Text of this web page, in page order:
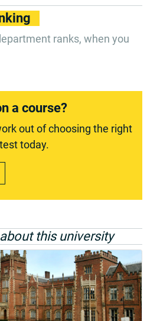
ranks, when you
a course?
out of choosing the right
today.
this university